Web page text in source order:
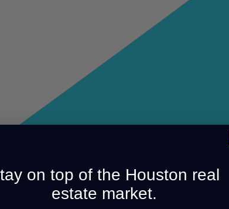
on top of the Houston real
estate market.